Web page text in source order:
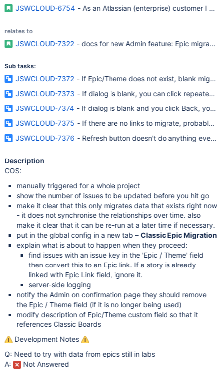
JSWCLOUD-6754 - As an Atlassian (enterprise) customer I
relates to
JSWCLOUD-7322 - docs for new Admin feature: Epic migration
Sub tasks:
JSWCLOUD-7372 - If Epic/Theme does not exist, blank
JSWCLOUD-7373 - If dialog is blank, you can click repeatedly
JSWCLOUD-7374 - If dialog is blank and you click Back, you
JSWCLOUD-7375 - If there are no links to migrate, probably
JSWCLOUD-7376 - Refresh button doesn't do anything even
Description
COS:
manually triggered for a whole project
show the number of issues to be updated before you hit go
make it clear that this only migrates data that exists right now
- it does not synchronise the relationships over time. also
make it clear that it can be re-run at a later time if necessary.
put in the global config in a new tab – Classic Epic Migration
explain what is about to happen when they proceed:
find issues with an issue key in the 'Epic / Theme' field
then convert this to an Epic link. If a story is already
linked with Epic Link field, ignore it.
server-side logging
notify the Admin on confirmation page they should remove
the Epic / Theme field (if it is no longer being used)
modify description of Epic/Theme custom field so that it
references Classic Boards
Development Notes
Q: Need to try with data from epics still in labs
A:
Not Answered